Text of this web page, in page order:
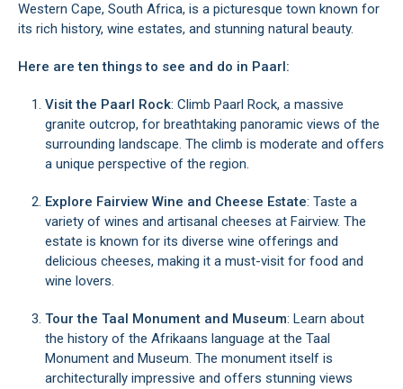
Western Cape, South Africa, is a picturesque town known for
its rich history, wine estates, and stunning natural beauty.
Here are ten things to see and do in Paarl:
Visit the Paarl Rock: Climb Paarl Rock, a massive
granite outcrop, for breathtaking panoramic views of the
surrounding landscape. The climb is moderate and offers
a unique perspective of the region.
Explore Fairview Wine and Cheese Estate: Taste a
variety of wines and artisanal cheeses at Fairview. The
estate is known for its diverse wine offerings and
delicious cheeses, making it a must-visit for food and
wine lovers.
Tour the Taal Monument and Museum: Learn about
the history of the Afrikaans language at the Taal
Monument and Museum. The monument itself is
architecturally impressive and offers stunning views